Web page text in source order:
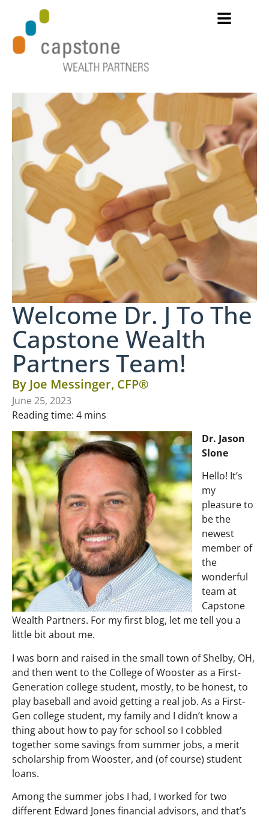
Welcome Dr. J To The
Capstone Wealth
Partners Team!
By Joe Messinger, CFP®
June 25, 2023
Reading time: 4 mins
Dr. Jason
Slone
Hello! It’s
my
pleasure to
be the
newest
member of
the
wonderful
team at
Capstone
Wealth Partners. For my first blog, let me tell you a
little bit about me.
I was born and raised in the small town of Shelby, OH,
and then went to the College of Wooster as a First-
Generation college student, mostly, to be honest, to
play baseball and avoid getting a real job. As a First-
Gen college student, my family and I didn’t know a
thing about how to pay for school so I cobbled
together some savings from summer jobs, a merit
scholarship from Wooster, and (of course) student
loans.
Among the summer jobs I had, I worked for two
different Edward Jones financial advisors, and that’s